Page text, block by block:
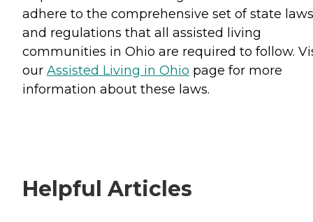
adhere to the comprehensive set of state laws
and regulations that all assisted living
communities in Ohio are required to follow.
our Assisted Living in Ohio page for more
information about these laws.
Helpful Articles